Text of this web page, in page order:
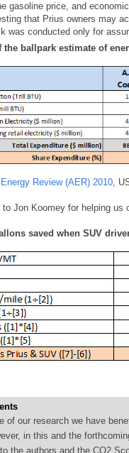
gasoline price, and
that Prius owners may
was conducted only for
the ballpark estimate of
Review (AER) 2010,
Jon Koomey for helping
saved when SUV
of our research we have
in this and the
the authors and the CO2